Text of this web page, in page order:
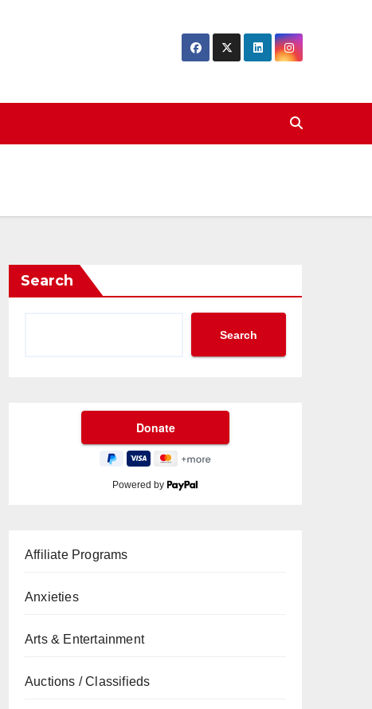
Search
Search
Powered by
Affiliate Programs
Anxieties
Arts & Entertainment
Auctions / Classifieds